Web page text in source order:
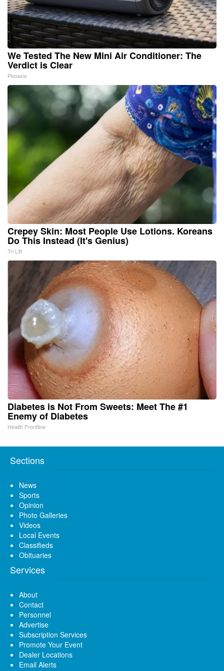
We Tested The New Mini Air Conditioner: The
Verdict is Clear
Peoasis
Crepey Skin: Most People Use Lotions. Koreans
Do This Instead (It's Genius)
Tri Lift
Diabetes is Not From Sweets: Meet The #1
Enemy of Diabetes
Health Frontline
Sections
News
Sports
Opinion
Photo Galleries
Videos
Local Events
Classifieds
Obituaries
Services
About
Contact
Personnel
Advertise
Subscription Services
Promote Your Event
Dealer Locations
Email Alerts